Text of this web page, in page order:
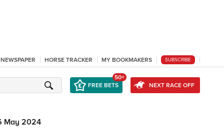
HORSE TRACKER MY BOOKMAKERS SUBSCRIBE
FREE BETS
50+
NEXT RACE OFF
May 2024